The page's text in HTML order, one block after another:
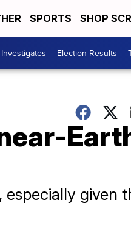
SPORTS SHOP
Election Results
especially given